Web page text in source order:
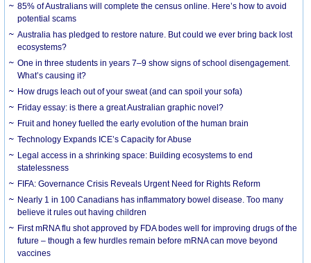
85% of Australians will complete the census online. Here’s how to avoid
potential scams
Australia has pledged to restore nature. But could we ever bring back lost
ecosystems?
One in three students in years 7–9 show signs of school disengagement.
What’s causing it?
How drugs leach out of your sweat (and can spoil your sofa)
Friday essay: is there a great Australian graphic novel?
Fruit and honey fuelled the early evolution of the human brain
Technology Expands ICE’s Capacity for Abuse
Legal access in a shrinking space: Building ecosystems to end
statelessness
FIFA: Governance Crisis Reveals Urgent Need for Rights Reform
Nearly 1 in 100 Canadians has inflammatory bowel disease. Too many
believe it rules out having children
First mRNA flu shot approved by FDA bodes well for improving drugs of the
future – though a few hurdles remain before mRNA can move beyond
vaccines